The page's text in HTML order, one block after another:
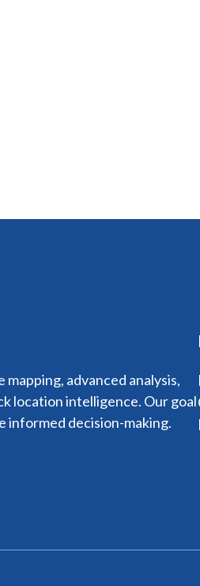
advanced analysis,
location intelligence. Our goal
informed decision-making.